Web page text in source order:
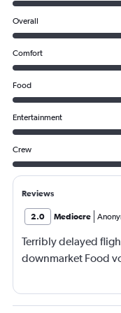
Overall
Comfort
Food
Entertainment
Crew
Reviews
2.0 Mediocre
Terribly delayed
downmarket Food